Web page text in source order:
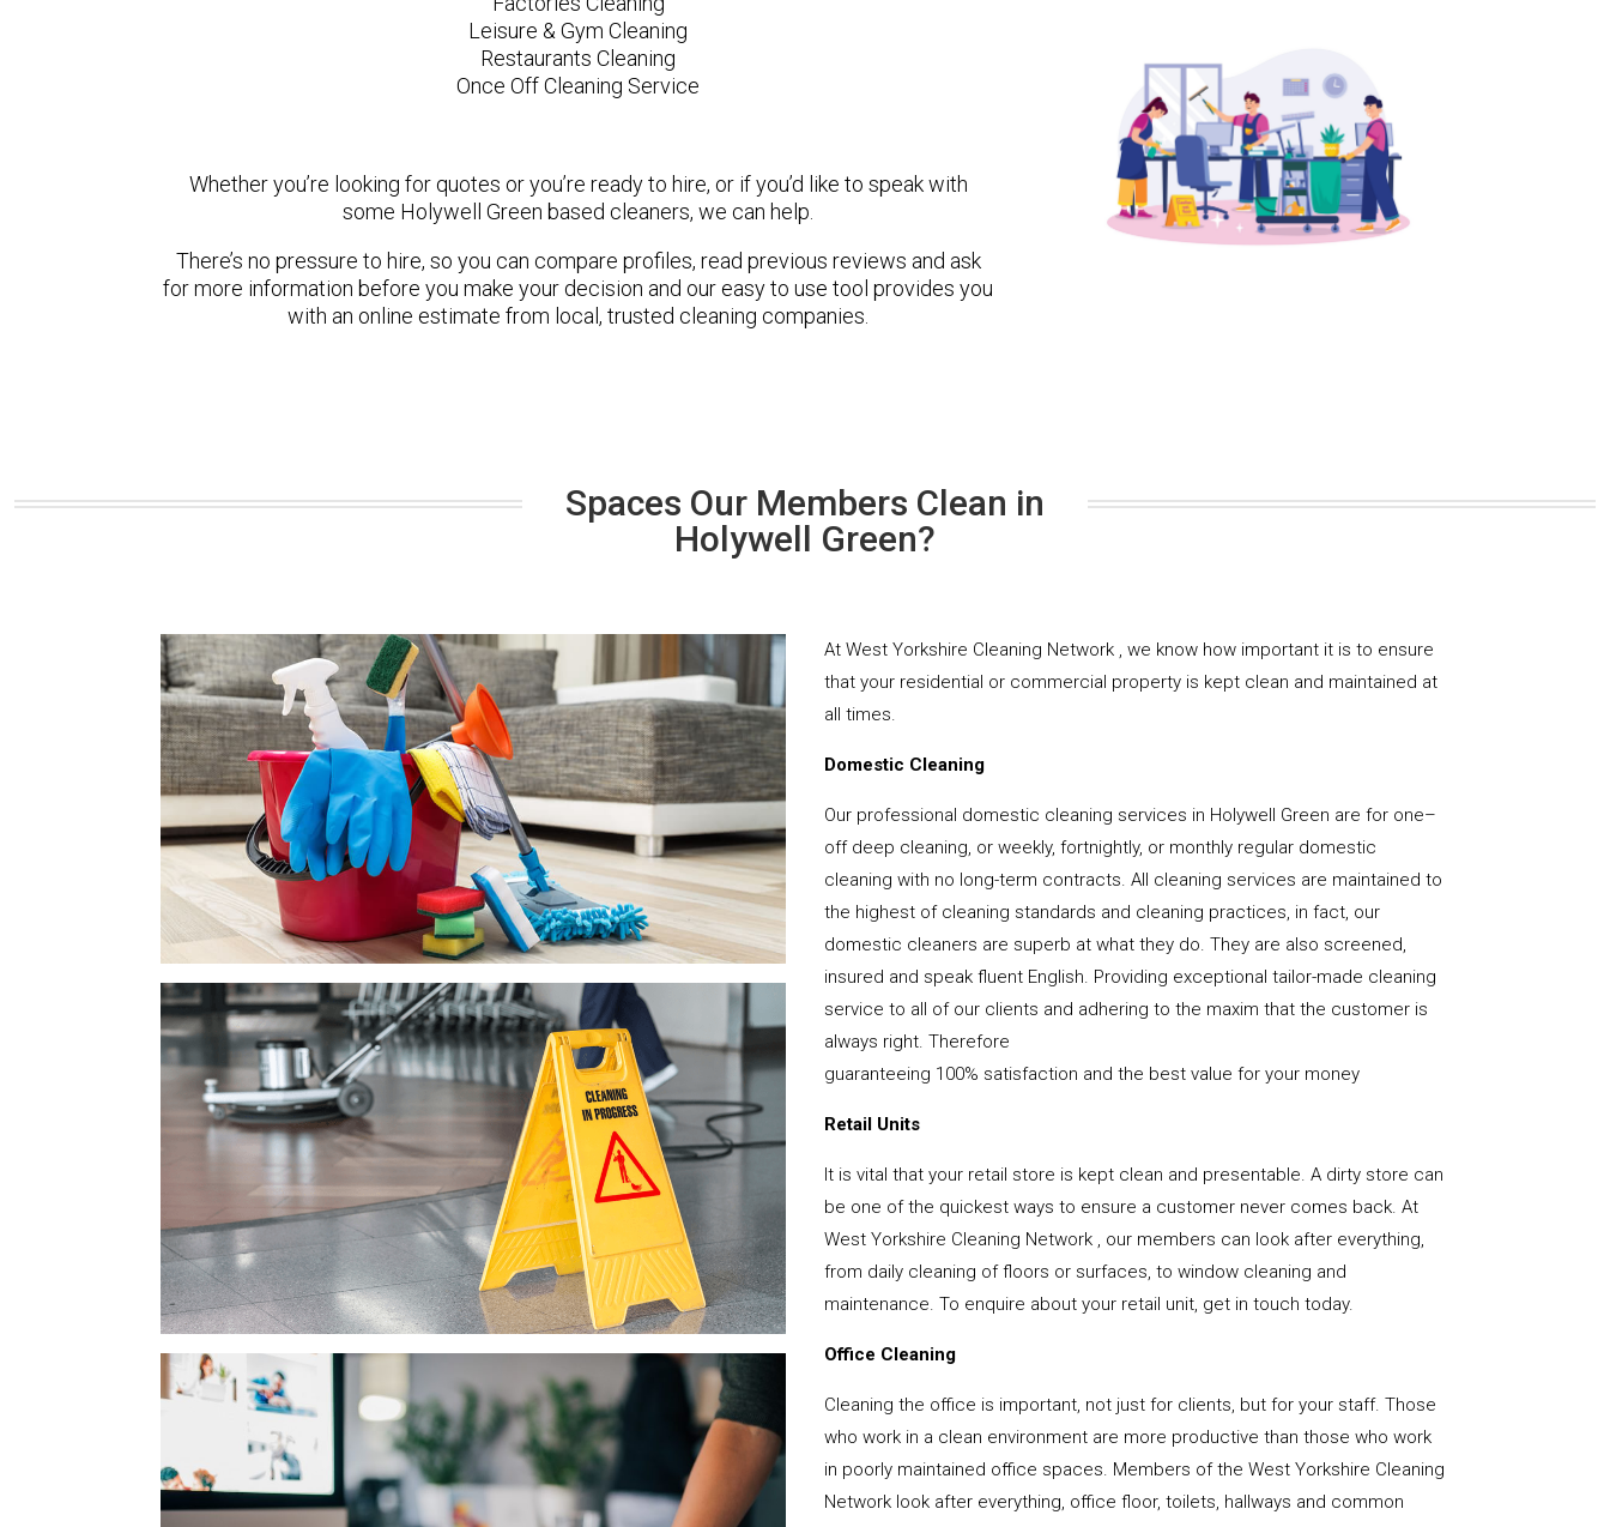
Leisure & Gym Cleaning
Restaurants Cleaning
Once Off Cleaning Service
Whether you’re looking for quotes or you’re ready to hire, or if you’d like to speak with
some Holywell Green based cleaners, we can help.
There’s no pressure to hire, so you can compare profiles, read previous reviews and ask
for more information before you make your decision and our easy to use tool provides you
with an online estimate from local, trusted cleaning companies.
Spaces Our Members Clean in
Holywell Green?
At West Yorkshire Cleaning Network , we know how important it is to ensure
that your residential or commercial property is kept clean and maintained at
all times.
Domestic Cleaning
Our professional domestic cleaning services in Holywell Green are for one–
off deep cleaning, or weekly, fortnightly, or monthly regular domestic
cleaning with no long-term contracts. All cleaning services are maintained to
the highest of cleaning standards and cleaning practices, in fact, our
domestic cleaners are superb at what they do. They are also screened,
insured and speak fluent English. Providing exceptional tailor-made cleaning
service to all of our clients and adhering to the maxim that the customer is
always right. Therefore
guaranteeing 100% satisfaction and the best value for your money
Retail Units
It is vital that your retail store is kept clean and presentable. A dirty store can
be one of the quickest ways to ensure a customer never comes back. At
West Yorkshire Cleaning Network , our members can look after everything,
from daily cleaning of floors or surfaces, to window cleaning and
maintenance. To enquire about your retail unit, get in touch today.
Office Cleaning
Cleaning the office is important, not just for clients, but for your staff. Those
who work in a clean environment are more productive than those who work
in poorly maintained office spaces. Members of the West Yorkshire Cleaning
Network look after everything, office floor, toilets, hallways and common